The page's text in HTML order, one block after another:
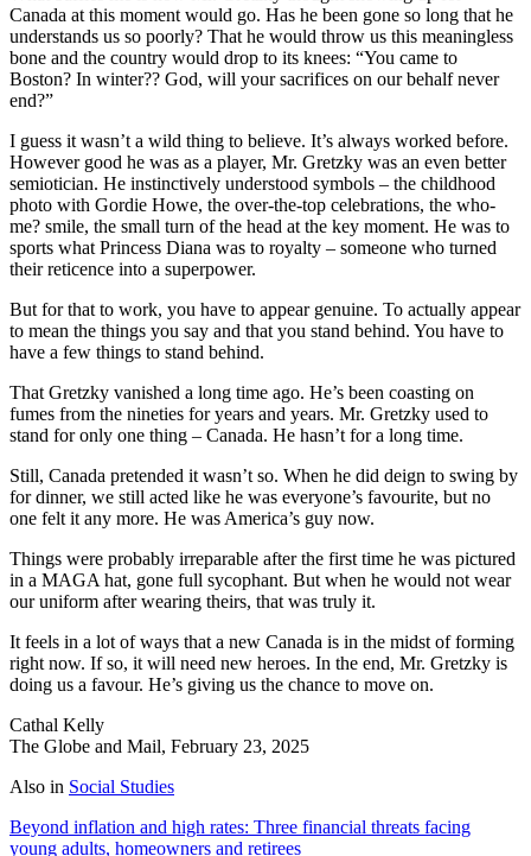
Canada at this moment would go. Has he been gone so long that he
understands us so poorly? That he would throw us this meaningless
bone and the country would drop to its knees: “You came to
Boston? In winter?? God, will your sacrifices on our behalf never
end?”
I guess it wasn’t a wild thing to believe. It’s always worked before.
However good he was as a player, Mr. Gretzky was an even better
semiotician. He instinctively understood symbols – the childhood
photo with Gordie Howe, the over-the-top celebrations, the who-
me? smile, the small turn of the head at the key moment. He was to
sports what Princess Diana was to royalty – someone who turned
their reticence into a superpower.
But for that to work, you have to appear genuine. To actually appear
to mean the things you say and that you stand behind. You have to
have a few things to stand behind.
That Gretzky vanished a long time ago. He’s been coasting on
fumes from the nineties for years and years. Mr. Gretzky used to
stand for only one thing – Canada. He hasn’t for a long time.
Still, Canada pretended it wasn’t so. When he did deign to swing by
for dinner, we still acted like he was everyone’s favourite, but no
one felt it any more. He was America’s guy now.
Things were probably irreparable after the first time he was pictured
in a MAGA hat, gone full sycophant. But when he would not wear
our uniform after wearing theirs, that was truly it.
It feels in a lot of ways that a new Canada is in the midst of forming
right now. If so, it will need new heroes. In the end, Mr. Gretzky is
doing us a favour. He’s giving us the chance to move on.
Cathal Kelly
The Globe and Mail, February 23, 2025
Also in Social Studies
Beyond inflation and high rates: Three financial threats facing
young adults, homeowners and retirees